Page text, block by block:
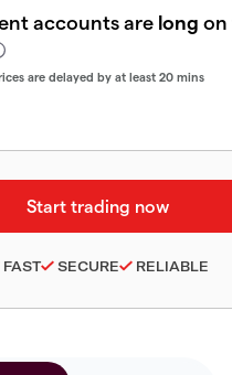
accounts are long on
are delayed by at least 20 mins
FAST SECURE RELIABLE